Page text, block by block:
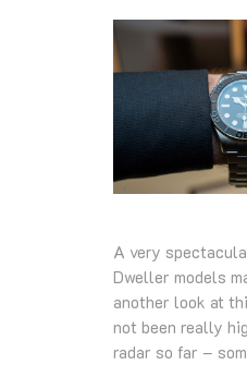
A very
Dweller models
another look at
not been really
radar so far –